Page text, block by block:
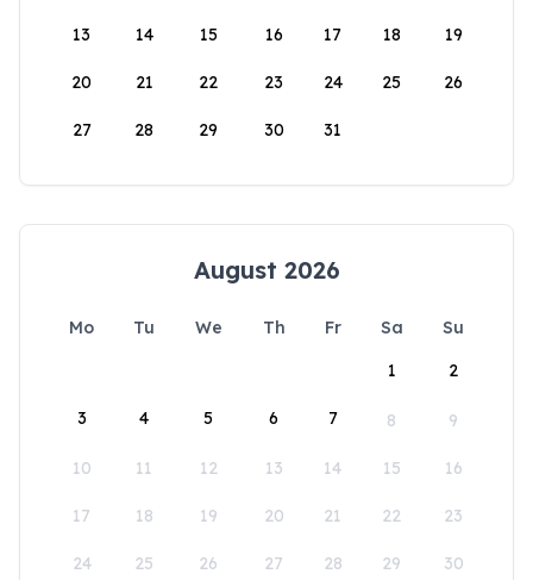
13 14 15 16 17 18 19
20 21 22 23 24 25 26
27 28 29 30 31
August 2026
Mo Tu We Th Fr Sa
Su
1
2
3 4 5 6 7 8 9
10 11 12 13 14 15 16
17 18 19 20 21 22 23
24 25 26 27 28 29 30